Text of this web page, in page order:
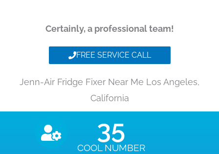
Certainly, a professional team!
FREE SERVICE CALL
Jenn-Air Fridge Fixer Near Me Los Angeles,
California
COOL NUMBER
35